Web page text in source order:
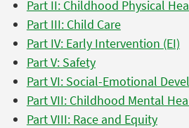
Part II: Childhood Physical
Part III: Child Care
Part IV: Early Intervention (EI)
Part V: Safety
Part VI: Social-Emotional
Part VII: Childhood Mental
Part VIII: Race and Equity